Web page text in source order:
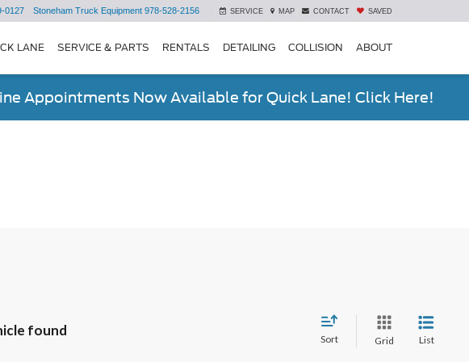
0127 Stoneham Truck Equipment 978-528-2156 SERVICE MAP CONTACT SAVED
LANE SERVICE & PARTS RENTALS DETAILING COLLISION ABOUT
Appointments Now Available for Quick Lane! Click Here!
found
Sort Grid List